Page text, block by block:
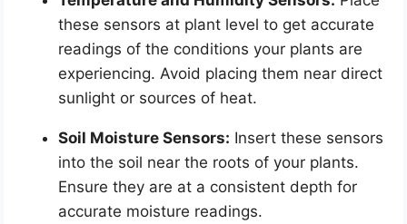
these sensors at plant level to get accurate
readings of the conditions your plants are
experiencing. Avoid placing them near direct
sunlight or sources of heat.
Soil Moisture Sensors: Insert these sensors
into the soil near the roots of your plants.
Ensure they are at a consistent depth for
accurate moisture readings.